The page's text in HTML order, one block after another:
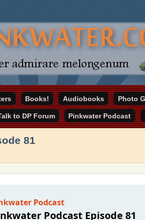
Books! Audiobooks Photo
to DP Forum Pinkwater Podcast
81